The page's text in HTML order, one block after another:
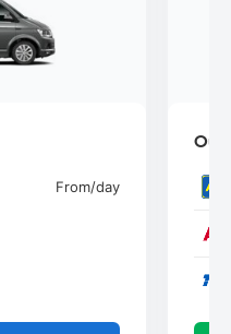
From/day
Our